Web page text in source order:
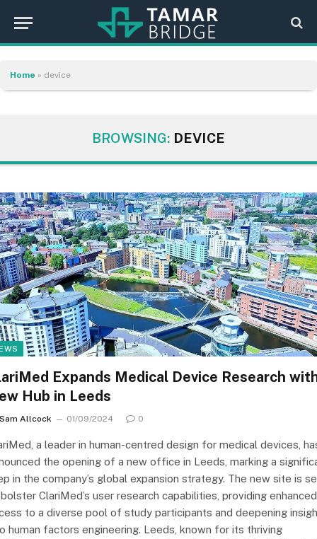
Home » device
BROWSING: DEVICE
Expands Medical Device Research
Hub in Leeds
Sam Allcock 01/09/2024 0
a leader in human-centred design for medical devices,
the opening of a new office in Leeds, marking a
in the company’s global expansion strategy. The new site is
ClariMed’s user research capabilities, providing enhanced
to a diverse pool of study participants and deepening
human factors engineering. Leeds, known for its thriving